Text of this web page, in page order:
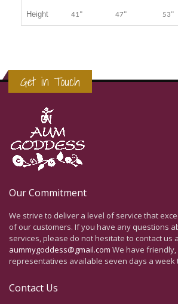
Height 41" 47" 53"
Get in Touch
Our Commitment
We strive to deliver a level of service that
of our customers. If you have any questions
services, please do not hesitate to contact us
aummygoddess@gmail.com We have
representatives available seven days a week
Contact Us